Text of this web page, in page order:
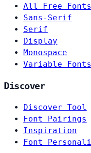
All Free Fonts
Sans-Serif
Serif
Display
Monospace
Variable Fonts
Discover
Discover Tool
Font Pairings
Inspiration
Font